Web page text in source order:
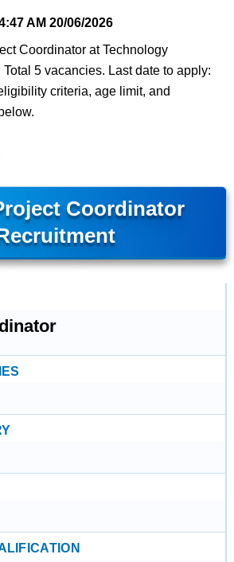
AM 20/06/2026
Coordinator at Technology
5 vacancies. Last date to apply:
criteria, age limit, and
Coordinator